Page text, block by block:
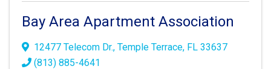
Bay Area Apartment Association
12477 Telecom Dr., Temple Terrace, FL 33637
(813) 885-4641